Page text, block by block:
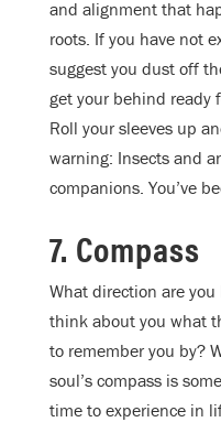
and alignment that
roots. If you have not
suggest you dust off
get your behind ready
Roll your sleeves up
warning: Insects and
companions. You’ve
7. Compass
What direction are
think about you what
to remember you by?
soul’s compass is
time to experience in